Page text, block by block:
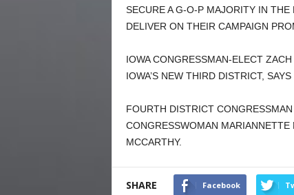
SECURE A G-O-P MAJORITY IN THE
DELIVER ON THEIR CAMPAIGN
IOWA CONGRESSMAN-ELECT
IOWA’S NEW THIRD DISTRICT,
FOURTH DISTRICT
CONGRESSWOMAN
MCCARTHY.
SHARE Facebook